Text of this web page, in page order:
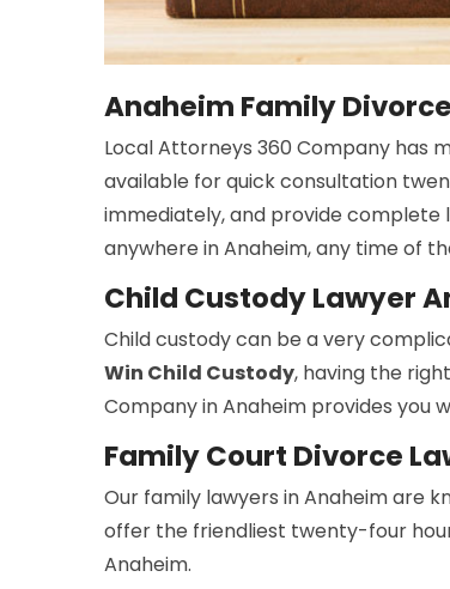
Anaheim Family
Local Attorneys 360 Company has
available for quick consultation
immediately, and provide complete
anywhere in Anaheim, any time of
Child Custody Lawyer
Child custody can be a very
Win Child Custody, having the
Company in Anaheim provides you
Family Court Divorce
Our family lawyers in Anaheim are
offer the friendliest twenty-four
Anaheim.